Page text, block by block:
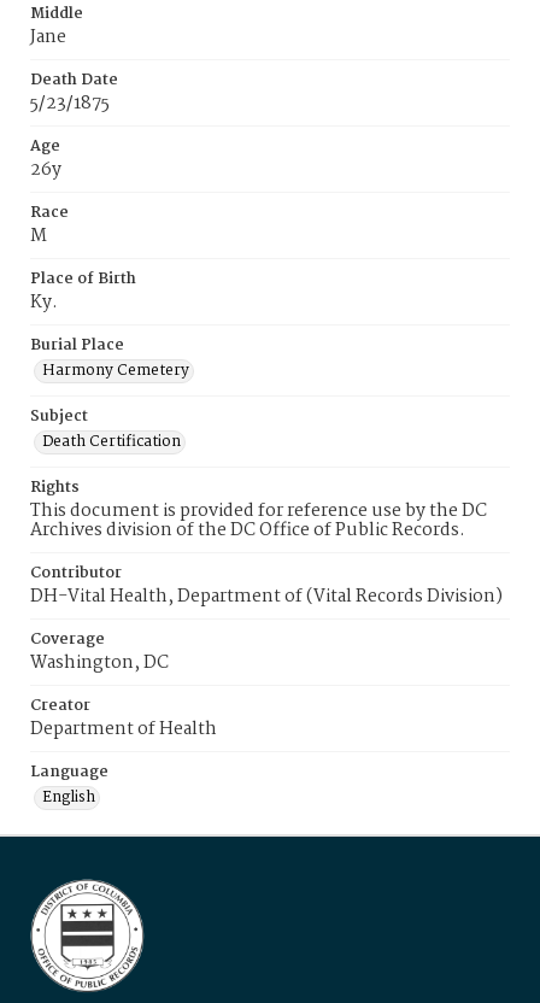
Middle
Jane
Death Date
5/23/1875
Age
26y
Race
M
Place of Birth
Ky.
Burial Place
Harmony Cemetery
Subject
Death Certification
Rights
This document is provided for reference use by the DC
Archives division of the DC Office of Public Records.
Contributor
DH-Vital Health, Department of (Vital Records Division)
Coverage
Washington, DC
Creator
Department of Health
Language
English